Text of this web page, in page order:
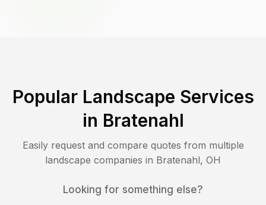
Popular Landscape Services
in Bratenahl
Easily request and compare quotes from multiple
landscape companies in Bratenahl, OH
Looking for something else?